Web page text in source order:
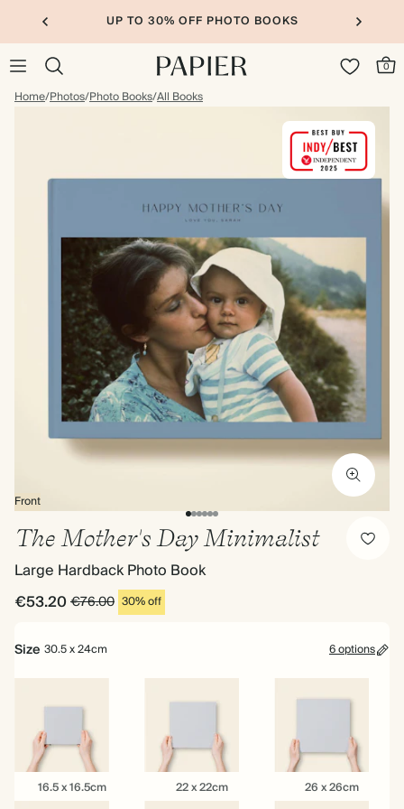
UP TO 30% OFF PHOTO BOOKS
0
Home/Photos/Photo Books/All Books
Front
The Mother's Day Minimalist
Large Hardback Photo Book
€53.20€76.00 30% off
Size 30.5 x 24cm 6 options
16.5
x 16.5 x 16.5cm 22
x 22 x 22cm 26
x 26 x 26cm